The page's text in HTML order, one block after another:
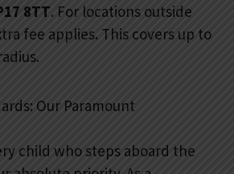
8TT. For locations outside
fee applies. This covers up to
Our Paramount
child who steps aboard the